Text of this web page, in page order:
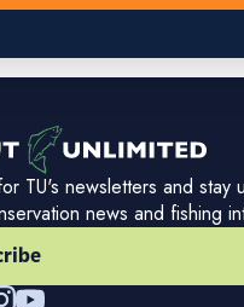
TU's newsletters and stay
news and fishing